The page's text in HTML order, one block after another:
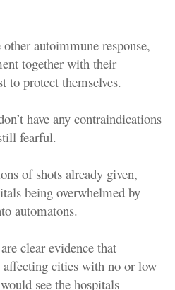
autoimmune response,
together with their
to protect themselves.
have any contraindications
fearful.
of shots already given,
being overwhelmed by
automatons.
clear evidence that
affecting cities with no or low
see the hospitals